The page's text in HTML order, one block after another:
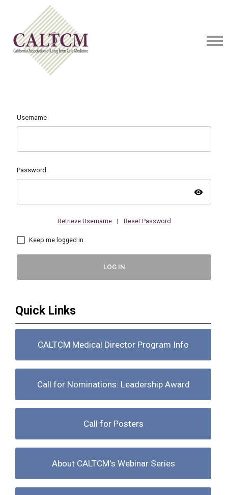
Username
Password
visibility
Retrieve Username | Reset Password
Keep me logged in
LOG IN
Quick Links
CALTCM Medical Director Program Info
Call for Nominations: Leadership Award
Call for Posters
About CALTCM's Webinar Series